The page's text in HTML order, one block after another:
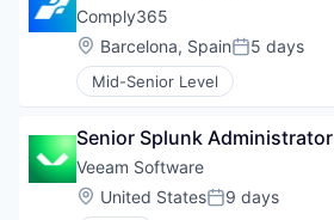
Comply365
Location:
Barcelona, SpainPosted:
5 days
Mid-Senior Level
Senior Splunk Administrator
Veeam Software
Location:
United StatesPosted:
9 days